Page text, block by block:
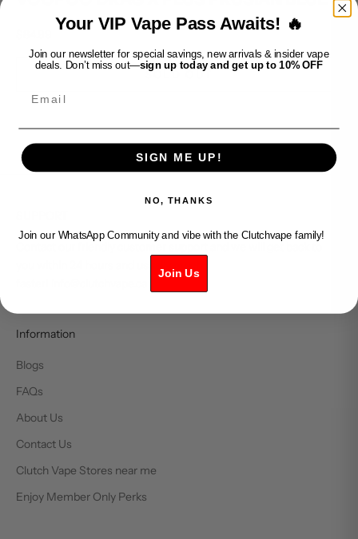
Sale price
SOLD OUT
Information
Blogs
FAQs
About Us
Contact Us
Clutch Vape Stores near me
Enjoy Member Only Perks
Your VIP Vape Pass Awaits! 🔥
Join our newsletter for special savings, new arrivals & insider vape
deals. Don’t miss out—sign up today and get up to 10% OFF
SIGN ME UP!
NO, THANKS
Join our WhatsApp Community and vibe with the Clutchvape family!
Join Us